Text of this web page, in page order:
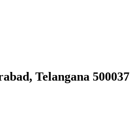
Telangana 500037